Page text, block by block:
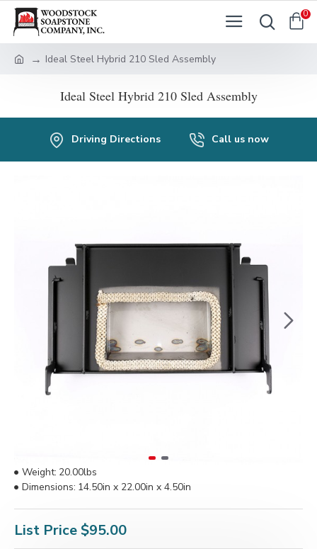
0
Ideal Steel Hybrid 210 Sled Assembly
Ideal Steel Hybrid 210 Sled Assembly
Driving Directions Call us now
List Price$95.00
Weight: 20.00lbs
Dimensions: 14.50in x 22.00in x 4.50in